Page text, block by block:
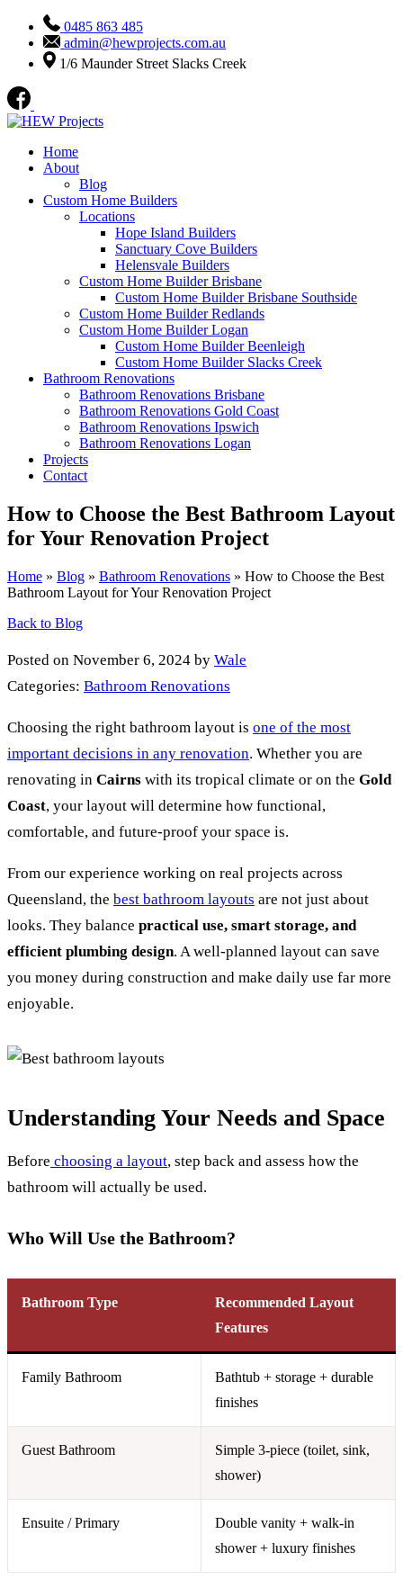
0485 863 485
admin@hewprojects.com.au
1/6 Maunder Street Slacks Creek
Home
About
Blog
Custom Home Builders
Locations
Hope Island Builders
Sanctuary Cove Builders
Helensvale Builders
Custom Home Builder Brisbane
Custom Home Builder Brisbane Southside
Custom Home Builder Redlands
Custom Home Builder Logan
Custom Home Builder Beenleigh
Custom Home Builder Slacks Creek
Bathroom Renovations
Bathroom Renovations Brisbane
Bathroom Renovations Gold Coast
Bathroom Renovations Ipswich
Bathroom Renovations Logan
Projects
Contact
How to Choose the Best Bathroom Layout
for Your Renovation Project
Home » Blog » Bathroom Renovations » How to Choose the Best
Bathroom Layout for Your Renovation Project
Back to Blog
Posted on November 6, 2024 by Wale
Categories: Bathroom Renovations
Choosing the right bathroom layout is one of the most
important decisions in any renovation. Whether you are
renovating in Cairns with its tropical climate or on the Gold
Coast, your layout will determine how functional,
comfortable, and future-proof your space is.
From our experience working on real projects across
Queensland, the best bathroom layouts are not just about
looks. They balance practical use, smart storage, and
efficient plumbing design. A well-planned layout can save
you money during construction and make daily use far more
enjoyable.
Understanding Your Needs and Space
Before choosing a layout, step back and assess how the
bathroom will actually be used.
Who Will Use the Bathroom?
Bathroom Type
Recommended Layout
Features
Family Bathroom
Bathtub + storage + durable
finishes
Guest Bathroom
Simple 3-piece (toilet, sink,
shower)
Ensuite / Primary
Double vanity + walk-in
shower + luxury finishes